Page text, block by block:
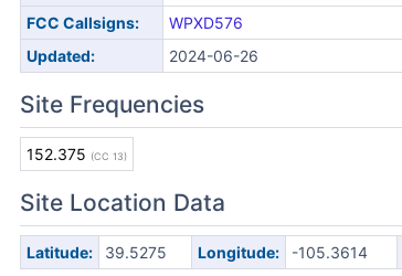
FCC Callsigns:
WPXD576
Updated:
2024-06-26
Site Frequencies
152.375 (CC 13)
Site Location Data
Latitude: 39.5275 Longitude: -105.3614